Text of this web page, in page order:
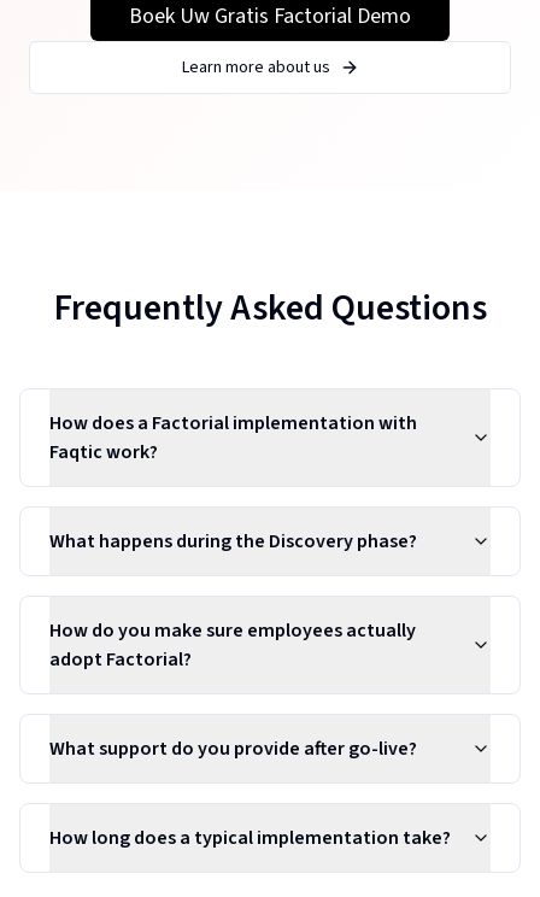
Boek Uw Gratis Factorial Demo
Learn more about us
Frequently Asked Questions
How does a Factorial implementation with
Faqtic work?
What happens during the Discovery phase?
How do you make sure employees actually
adopt Factorial?
What support do you provide after go-live?
How long does a typical implementation take?